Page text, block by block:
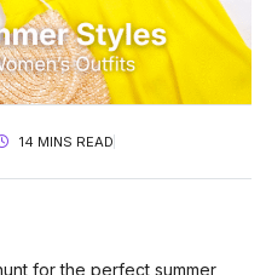
14 MINS READ
for the perfect summer